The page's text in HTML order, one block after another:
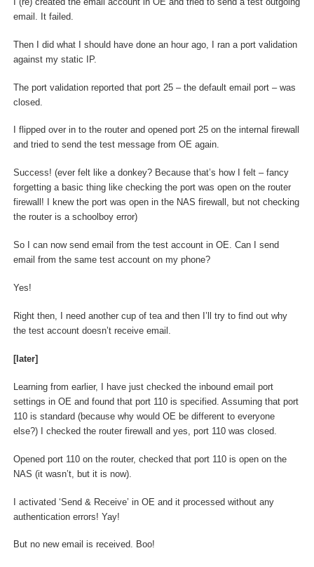
email. It failed.
Then I did what I should have done an hour ago, I ran a port validation
against my static IP.
The port validation reported that port 25 – the default email port – was
closed.
I flipped over in to the router and opened port 25 on the internal firewall
and tried to send the test message from OE again.
Success! (ever felt like a donkey? Because that’s how I felt – fancy
forgetting a basic thing like checking the port was open on the router
firewall! I knew the port was open in the NAS firewall, but not checking
the router is a schoolboy error)
So I can now send email from the test account in OE. Can I send
email from the same test account on my phone?
Yes!
Right then, I need another cup of tea and then I’ll try to find out why
the test account doesn’t receive email.
[later]
Learning from earlier, I have just checked the inbound email port
settings in OE and found that port 110 is specified. Assuming that port
110 is standard (because why would OE be different to everyone
else?) I checked the router firewall and yes, port 110 was closed.
Opened port 110 on the router, checked that port 110 is open on the
NAS (it wasn’t, but it is now).
I activated ‘Send & Receive’ in OE and it processed without any
authentication errors! Yay!
But no new email is received. Boo!